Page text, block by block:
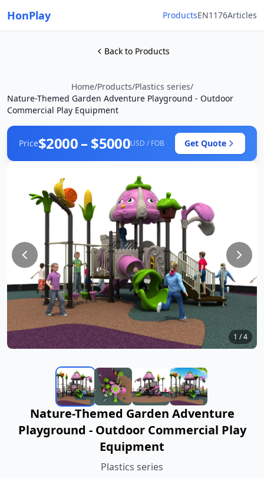
HonPlay ProductsEN1176Articles
Back to Products
Home/Products/Plastics series/
Nature-Themed Garden Adventure Playground - Outdoor
Commercial Play Equipment
Price$2000 – $5000USD / FOB Get Quote
1 /4
Nature-Themed Garden Adventure
Playground - Outdoor Commercial Play
Equipment
Plastics series